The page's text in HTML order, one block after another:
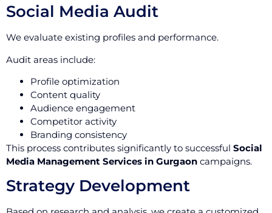
Social Media Audit
We evaluate existing profiles and performance.
Audit areas include:
Profile optimization
Content quality
Audience engagement
Competitor activity
Branding consistency
This process contributes significantly to successful Social
Media Management Services in Gurgaon campaigns.
Strategy Development